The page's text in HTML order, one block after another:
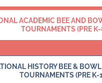
ACADEMIC BEE AND
TOURNAMENTS (PRE
HISTORY BEE &
TOURNAMENTS (PRE K-